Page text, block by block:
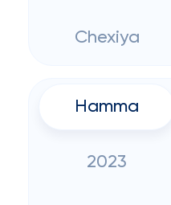
Chexiya
Hamma
2023